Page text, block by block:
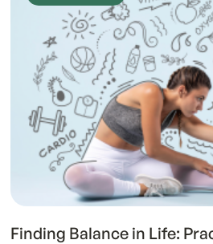
Finding Balance in Life: